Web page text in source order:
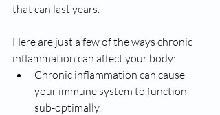
that can last years.
Here are just a few of the ways chronic
inflammation can affect your body:
Chronic inflammation can cause
your immune system to function
sub-optimally.